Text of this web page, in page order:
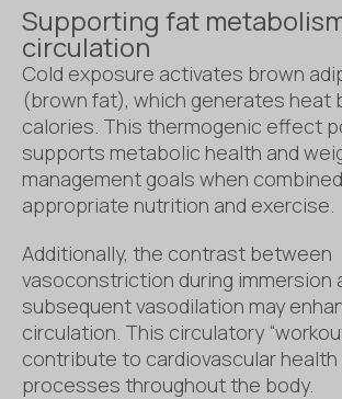
Supporting fat
circulation
Cold exposure activates brown
(brown fat), which generates heat
calories. This thermogenic effect
supports metabolic health and
management goals when
appropriate nutrition and exercise.
Additionally, the contrast between
vasoconstriction during immersion
subsequent vasodilation may
circulation. This circulatory
contribute to cardiovascular
processes throughout the body.